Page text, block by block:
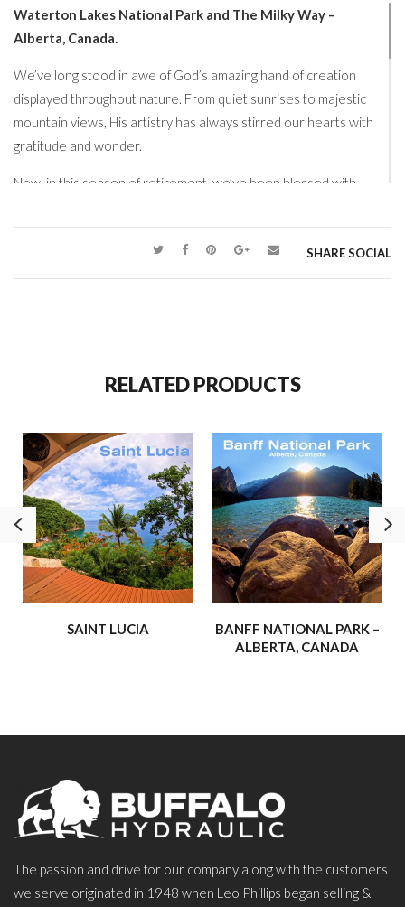
Waterton Lakes National Park and The Milky Way –
Alberta, Canada.
We’ve long stood in awe of God’s amazing hand of creation
displayed throughout nature. From quiet sunrises to majestic
mountain views, His artistry has always stirred our hearts with
gratitude and wonder.
Now, in this season of retirement, we’ve been blessed with
reflect, and to journey to places we dream about. With this gift
of opportunity, we’ve taken some truly incredible trips and
experienced breathtaking corners of His creation.
experiences that have inspired us, strengthened our faith, and
shown us the awe-inspiring beauty of the world around us.
Our hope is that these journeys will inspire and uplift you, and
maybe even spark a few adventures of your own!
– Buffalo Hydraulic
SHARE SOCIAL
RELATED PRODUCTS
SAINT LUCIA
BANFF NATIONAL PARK –
ALBERTA, CANADA
The passion and drive for our company along with the customers
we serve originated in 1948 when Leo Phillips began selling &